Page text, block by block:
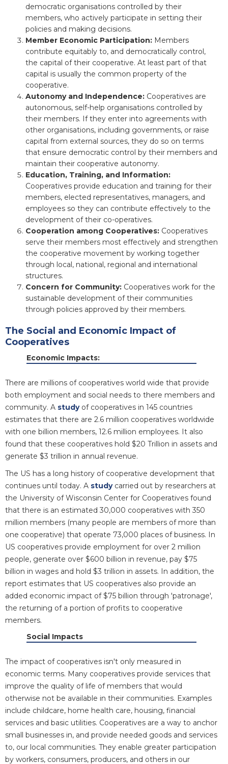
democratic organisations controlled by their
members, who actively participate in setting their
policies and making decisions.
Member Economic Participation: Members
contribute equitably to, and democratically control,
the capital of their cooperative. At least part of that
capital is usually the common property of the
cooperative.
Autonomy and Independence: Cooperatives are
autonomous, self-help organisations controlled by
their members. If they enter into agreements with
other organisations, including governments, or raise
capital from external sources, they do so on terms
that ensure democratic control by their members and
maintain their cooperative autonomy.
Education, Training, and Information:
Cooperatives provide education and training for their
members, elected representatives, managers, and
employees so they can contribute effectively to the
development of their co-operatives.
Cooperation among Cooperatives: Cooperatives
serve their members most effectively and strengthen
the cooperative movement by working together
through local, national, regional and international
structures.
Concern for Community: Cooperatives work for the
sustainable development of their communities
through policies approved by their members.
The Social and Economic Impact of
Cooperatives
Economic Impacts:
There are millions of cooperatives world wide that provide
both employment and social needs to there members and
community. A studyof cooperatives in 145 countries
estimates that there are 2.6 million cooperatives worldwide
with one billion members, 12.6 million employees. It also
found that these cooperatives hold $20 Trillion in assets and
generate $3 trillion in annual revenue.
The US has a long history of cooperative development that
continues until today. A studycarried out by researchers at
the University of Wisconsin Center for Cooperatives found
that there is an estimated 30,000 cooperatives with 350
million members (many people are members of more than
one cooperative) that operate 73,000 places of business. In
US cooperatives provide employment for over 2 million
people, generate over $600 billion in revenue, pay $75
billion in wages and hold $3 trillion in assets. In addition, the
report estimates that US cooperatives also provide an
added economic impact of $75 billion through 'patronage',
the returning of a portion of profits to cooperative
members.
Social Impacts
The impact of cooperatives isn't only measured in
economic terms. Many cooperatives provide services that
improve the quality of life of members that would
otherwise not be available in their communities. Examples
include childcare, home health care, housing, financial
services and basic utilities. Cooperatives are a way to anchor
small businesses in, and provide needed goods and services
to, our local communities. They enable greater participation
by workers, consumers, producers, and others in our